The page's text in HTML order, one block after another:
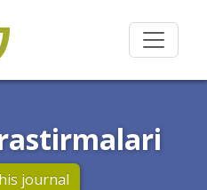
journal